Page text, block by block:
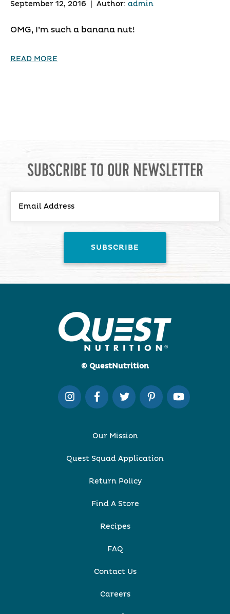
September 12, 2016 Author: admin
OMG, I’m such a banana nut!
READ MORE
SUBSCRIBE TO OUR NEWSLETTER
© QuestNutrition
Our Mission
Quest Squad Application
Return Policy
Find A Store
Recipes
FAQ
Contact Us
Careers